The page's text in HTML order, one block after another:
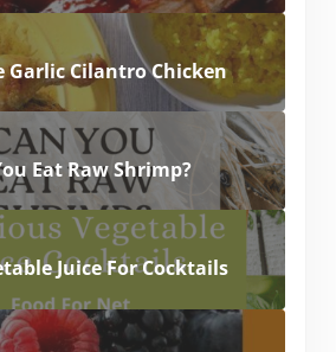
Garlic Cilantro Chicken
Eat Raw Shrimp?
Juice For Cocktails